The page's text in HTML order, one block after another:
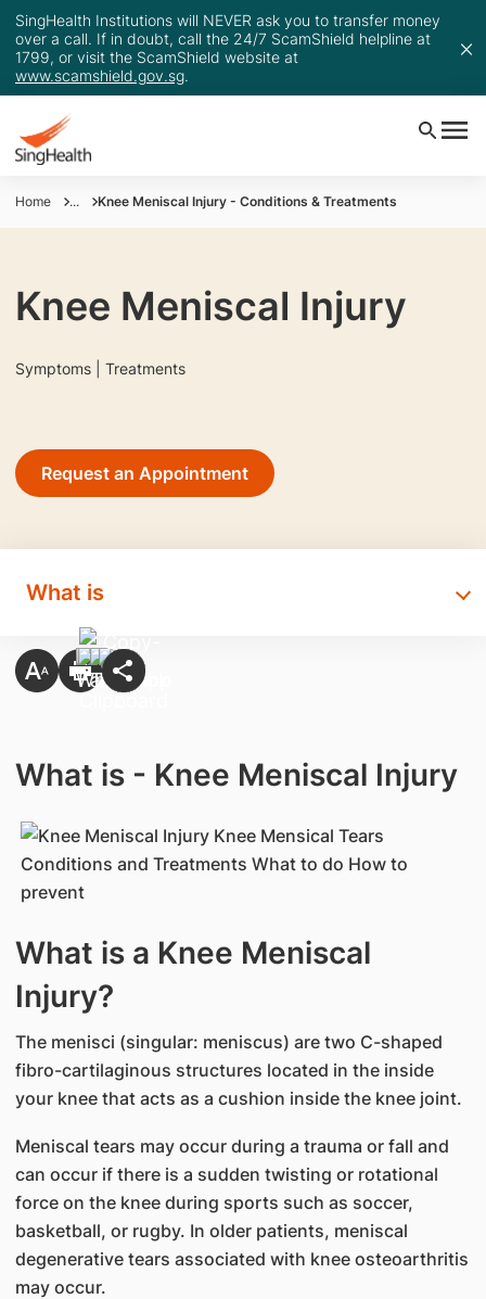
SingHealth Institutions will NEVER ask you to transfer money
over a call. If in doubt, call the 24/7 ScamShield helpline at
1799, or visit the ScamShield website at
www.scamshield.gov.sg.
Home ... Knee Meniscal Injury - Conditions & Treatments
Knee Meniscal Injury
Symptoms | Treatments
Request an Appointment
What is
What is - Knee Meniscal Injury
What is a Knee Meniscal
Injury?
The menisci (singular: meniscus) are two C-shaped
fibro-cartilaginous structures located in the inside
your knee that acts as a cushion inside the knee joint.
Meniscal tears may occur during a trauma or fall and
can occur if there is a sudden twisting or rotational
force on the knee during sports such as soccer,
basketball, or rugby. In older patients, meniscal
degenerative tears associated with knee osteoarthritis
may occur.